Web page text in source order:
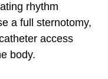
rhythm
a full sternotomy,
access
body.